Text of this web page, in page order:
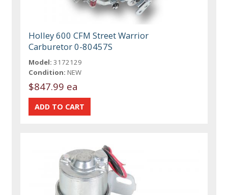
Holley 600 CFM Street Warrior
Carburetor 0-80457S
Model: 3172129
Condition: NEW
$847.99 ea